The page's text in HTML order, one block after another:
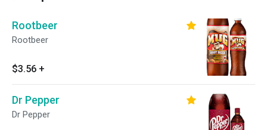
Rootbeer
Rootbeer
$3.56 +
Dr Pepper
Dr Pepper